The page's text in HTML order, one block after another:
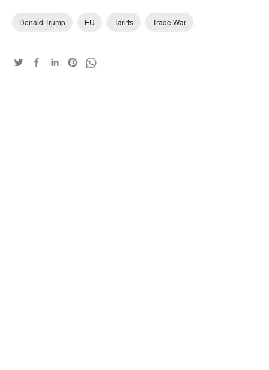
Donald Trump EU Tariffs Trade War